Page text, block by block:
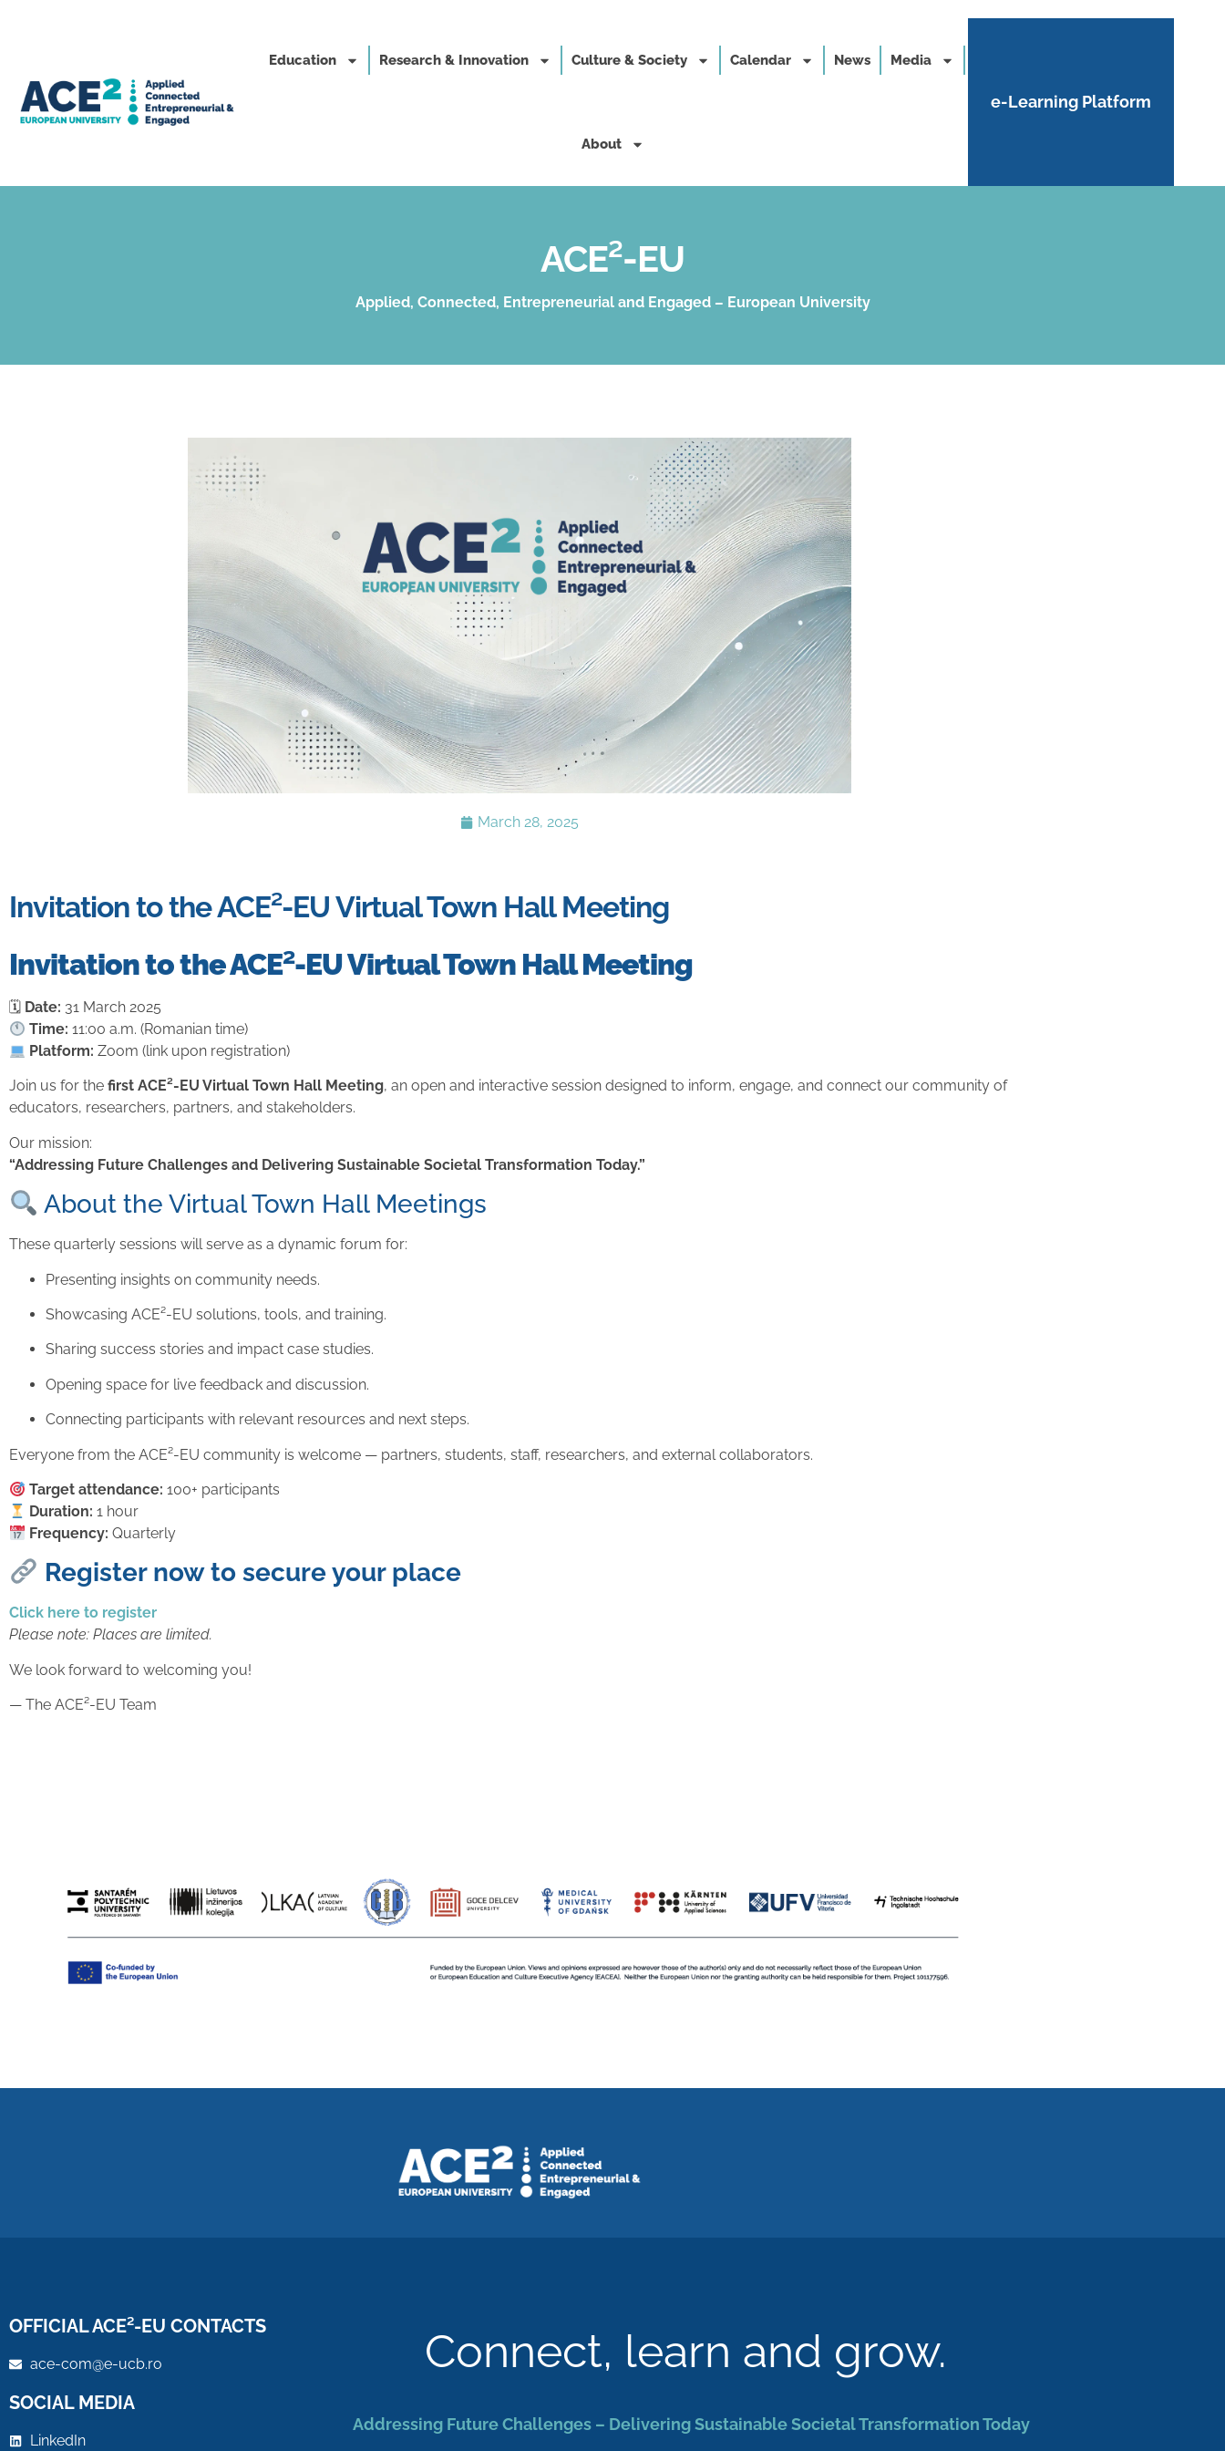
Education Research & Innovation Culture & Society Calendar News Media
About
e-Learning Platform
ACE²-EU
Applied, Connected, Entrepreneurial and Engaged – European University
March 28, 2025
Invitation to the ACE²-EU Virtual Town Hall Meeting
Invitation to the ACE²-EU Virtual Town Hall Meeting
🗓 Date: 31 March 2025
Time: 11:00 a.m. (Romanian time)
Platform: Zoom (link upon registration)
Join us for the first ACE²-EU Virtual Town Hall Meeting, an open and interactive session designed to inform, engage, and connect our community of
educators, researchers, partners, and stakeholders.
Our mission:
“Addressing Future Challenges and Delivering Sustainable Societal Transformation Today.”
About the Virtual Town Hall Meetings
These quarterly sessions will serve as a dynamic forum for:
Presenting insights on community needs.
Showcasing ACE²-EU solutions, tools, and training.
Sharing success stories and impact case studies.
Opening space for live feedback and discussion.
Connecting participants with relevant resources and next steps.
Everyone from the ACE²-EU community is welcome — partners, students, staff, researchers, and external collaborators.
Target attendance: 100+ participants
Duration: 1 hour
Frequency: Quarterly
Register now to secure your place
Click here to register
Please note: Places are limited.
We look forward to welcoming you!
— The ACE²-EU Team
OFFICIAL ACE²-EU CONTACTS
ace-com@e-ucb.ro
SOCIAL MEDIA
LinkedIn
Connect, learn and grow.
Addressing Future Challenges – Delivering Sustainable Societal Transformation Today